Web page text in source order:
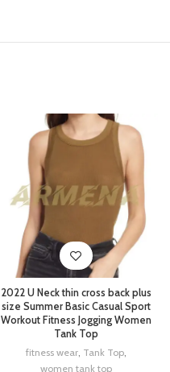
2022 U Neck thin cross back plus
size Summer Basic Casual Sport
Workout Fitness Jogging Women
Tank Top
fitness wear, Tank Top,
women tank top